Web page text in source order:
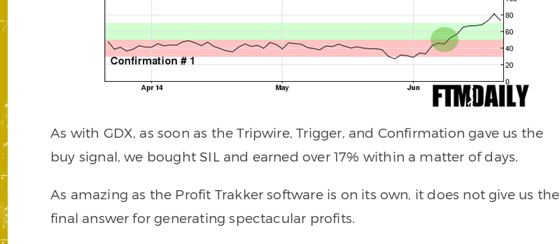
As with GDX, as soon as the Tripwire, Trigger, and Confirmation gave us the
buy signal, we bought SIL and earned over 17% within a matter of days.
As amazing as the Profit Trakker software is on its own, it does not give us the
final answer for generating spectacular profits.